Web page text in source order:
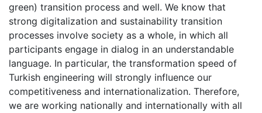
green) transition process and well. We know that
strong digitalization and sustainability transition
processes involve society as a whole, in which all
participants engage in dialog in an understandable
language. In particular, the transformation speed of
Turkish engineering will strongly influence our
competitiveness and internationalization. Therefore,
we are working nationally and internationally with all